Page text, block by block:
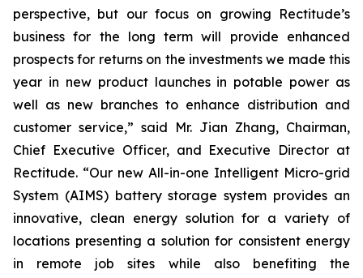
perspective, but our focus on growing Rectitude’s
business for the long term will provide enhanced
prospects for returns on the investments we made this
year in new product launches in potable power as
well as new branches to enhance distribution and
customer service,” said Mr. Jian Zhang, Chairman,
Chief Executive Officer, and Executive Director at
Rectitude. “Our new All-in-one Intelligent Micro-grid
System (AIMS) battery storage system provides an
innovative, clean energy solution for a variety of
locations presenting a solution for consistent energy
in remote job sites while also benefiting the